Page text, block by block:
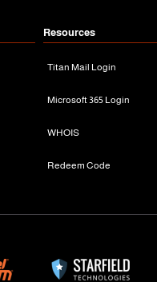
Resources
Titan Mail Login
Microsoft 365 Login
WHOIS
Redeem Code